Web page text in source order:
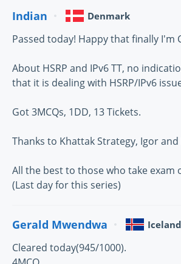
Indian Denmark
Passed today! Happy that finally I'm
About HSRP and IPv6 TT, no
that it is dealing with HSRP/IPv6
Got 3MCQs, 1DD, 13 Tickets.
Thanks to Khattak Strategy, Igor
All the best to those who take exam
(Last day for this series)
Gerald Mwendwa Iceland
Cleared today(945/1000).